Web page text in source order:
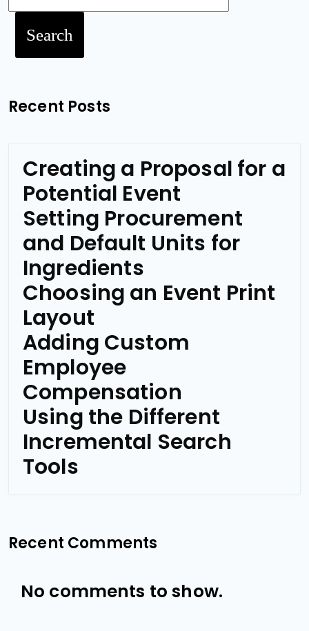
Search
Recent Posts
Creating a Proposal for a
Potential Event
Setting Procurement
and Default Units for
Ingredients
Choosing an Event Print
Layout
Adding Custom
Employee
Compensation
Using the Different
Incremental Search
Tools
Recent Comments
No comments to show.